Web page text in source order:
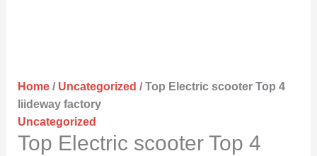
Home/ Uncategorized / Top Electric scooter Top 4
liideway factory
Uncategorized
Top Electric scooter Top 4